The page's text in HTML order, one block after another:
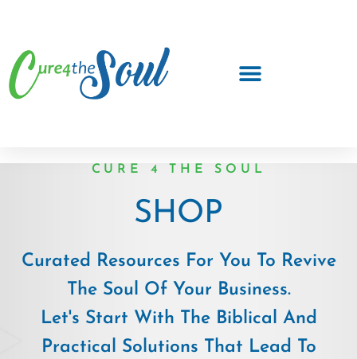
CURE 4 THE SOUL
SHOP
Curated Resources For You To Revive
The Soul Of Your Business.
Let's Start With The Biblical And
Practical Solutions That Lead To